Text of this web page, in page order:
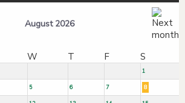
August 2026
W T F S
1
5 6 7 8